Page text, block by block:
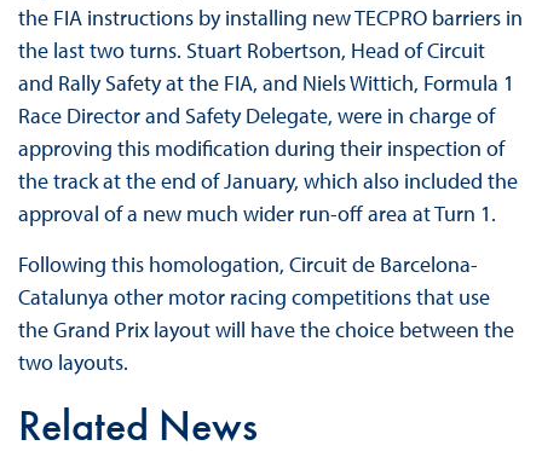
the FIA instructions by installing new TECPRO barriers in
the last two turns. Stuart Robertson, Head of Circuit
and Rally Safety at the FIA, and Niels Wittich, Formula 1
Race Director and Safety Delegate, were in charge of
approving this modification during their inspection of
the track at the end of January, which also included the
approval of a new much wider run-off area at Turn 1.
Following this homologation, Circuit de Barcelona-
Catalunya other motor racing competitions that use
the Grand Prix layout will have the choice between the
two layouts.
Related News